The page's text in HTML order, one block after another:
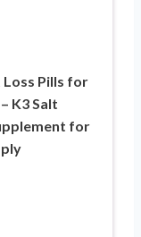
Loss Pills for
K3 Salt
for